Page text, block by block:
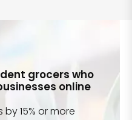
grocers who
online
15% or more